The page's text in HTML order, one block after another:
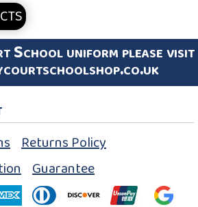
School uniform please visit
Returns Policy
Guarantee